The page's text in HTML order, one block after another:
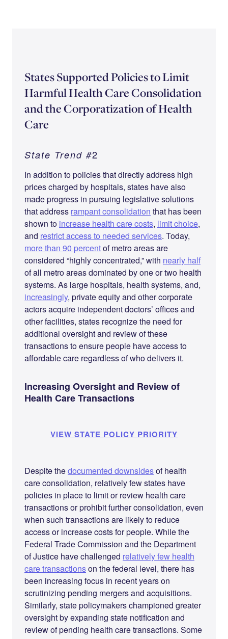
States Supported Policies to Limit
Harmful Health Care Consolidation
and the Corporatization of Health
Care
State Trend #2
In addition to policies that directly address high
prices charged by hospitals, states have also
made progress in pursuing legislative solutions
that address rampant consolidation that has been
shown to increase health care costs, limit choice,
and restrict access to needed services. Today,
more than 90 percentof metro areas are
considered “highly concentrated,” with nearly half
of all metro areas dominated by one or two health
systems. As large hospitals, health systems, and,
increasingly, private equity and other corporate
actors acquire independent doctors’ offices and
other facilities, states recognize the need for
additional oversight and review of these
transactions to ensure people have access to
affordable care regardless of who delivers it.
Increasing Oversight and Review of
Health Care Transactions
VIEW STATE POLICY PRIORITY
Despite thedocumented downsidesof health
care consolidation, relatively few states have
policies in place to limit or review health care
transactions or prohibit further consolidation, even
when such transactions are likely to reduce
access or increase costs for people. While the
Federal Trade Commission and the Department
of Justice have challenged relatively few health
care transactionson the federal level, there has
been increasing focus in recent years on
scrutinizing pending mergers and acquisitions.
Similarly, state policymakers championed greater
oversight by expanding state notification and
review of pending health care transactions. Some